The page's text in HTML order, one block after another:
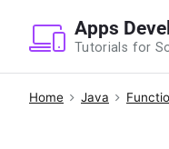
Apps
Tutorials for
Home Java